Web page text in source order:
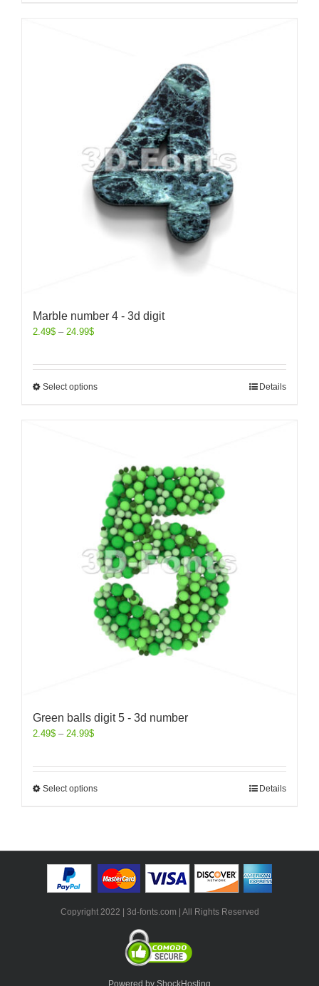
Marble number 4 - 3d digit
2.49$ – 24.99$
Select options Details
Green balls digit 5 - 3d number
2.49$ – 24.99$
Select options Details
Copyright 2022 | 3d-fonts.com | All Rights Reserved
Powered by ShockHosting